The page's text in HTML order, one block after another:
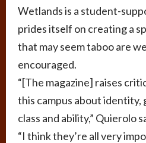
Wetlands is a student-
prides itself on creating a
that may seem taboo are
encouraged.
“[The magazine] raises
this campus about identity,
class and ability,” Quierolo
“I think they’re all very